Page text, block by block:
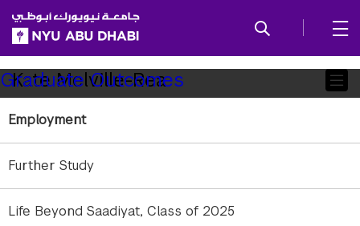
SKIP TO ALL NYU NAVIGATION
SKIP TO MAIN CONTENT
Child
Pages
Graduate Outcomes
Employment
Further Study
Life Beyond Saadiyat, Class of 2025
Kate Melville-Rea